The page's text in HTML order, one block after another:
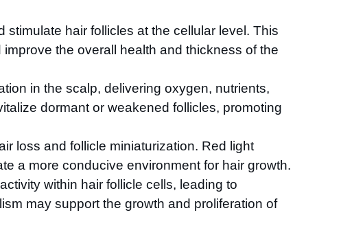
hair follicles at the cellular level. This
the overall health and thickness of the
in the scalp, delivering oxygen, nutrients,
dormant or weakened follicles, promoting
loss and follicle miniaturization. Red light
a more conducive environment for hair growth.
within hair follicle cells, leading to
may support the growth and proliferation of